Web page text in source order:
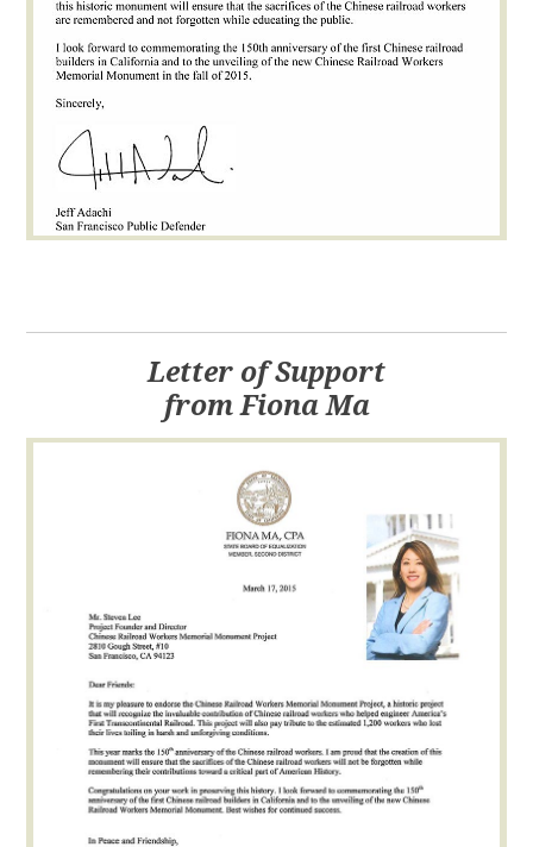
Letter of Support
from Fiona Ma